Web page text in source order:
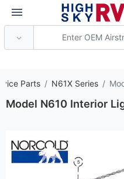
Parts N61X Series
Model N610 Interior